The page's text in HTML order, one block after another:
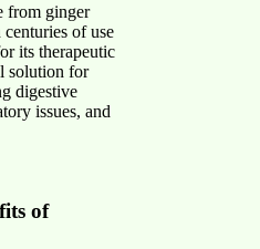
from ginger
of use
its therapeutic
solution for
digestive
issues, and
of